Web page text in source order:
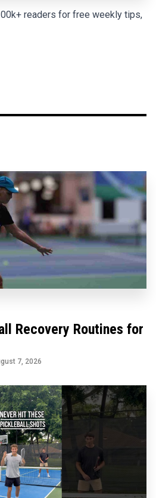
readers for free weekly tips,
Recovery Routines for
7, 2026